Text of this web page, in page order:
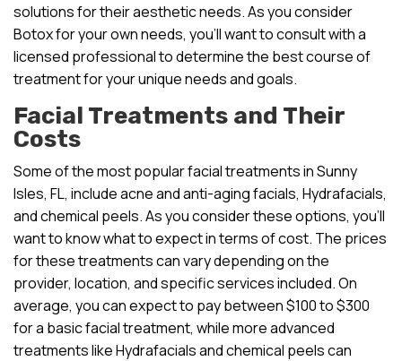
solutions for their aesthetic needs. As you consider
Botox for your own needs, you’ll want to consult with a
licensed professional to determine the best course of
treatment for your unique needs and goals.
Facial Treatments and Their
Costs
Some of the most popular facial treatments in Sunny
Isles, FL, include acne and anti-aging facials, Hydrafacials,
and chemical peels. As you consider these options, you’ll
want to know what to expect in terms of cost. The prices
for these treatments can vary depending on the
provider, location, and specific services included. On
average, you can expect to pay between $100 to $300
for a basic facial treatment, while more advanced
treatments like Hydrafacials and chemical peels can